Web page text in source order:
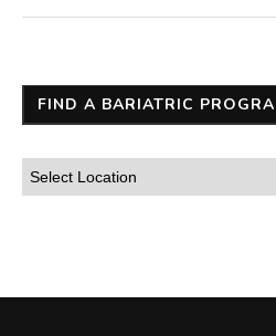
FIND A BARIATRIC